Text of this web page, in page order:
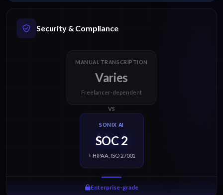
Security & Compliance
MANUAL TRANSCRIPTION
Varies
Freelancer-dependent
VS
SONIX AI
SOC 2
+ HIPAA, ISO 27001
Enterprise-grade